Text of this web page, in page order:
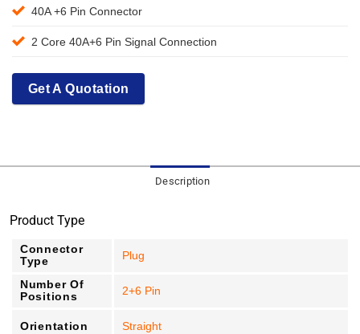
40A +6 Pin Connector
2 Core 40A+6 Pin Signal Connection
Get A Quotation
Description
Product Type
Connector
Type
Plug
Number Of
Positions
2+6 Pin
Orientation Straight